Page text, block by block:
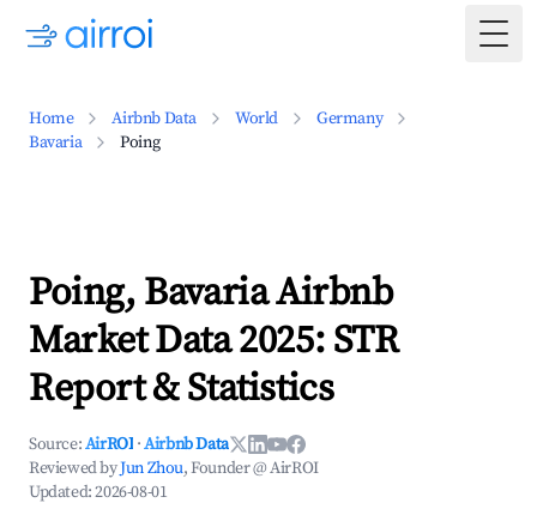
Home Airbnb Data World
Germany
Bavaria
Poing
Poing, Bavaria Airbnb
Market Data 2025: STR
Report & Statistics
Source:AirROI ·Airbnb Data
Reviewed byJun Zhou, Founder @ AirROI
Updated:2026-08-01